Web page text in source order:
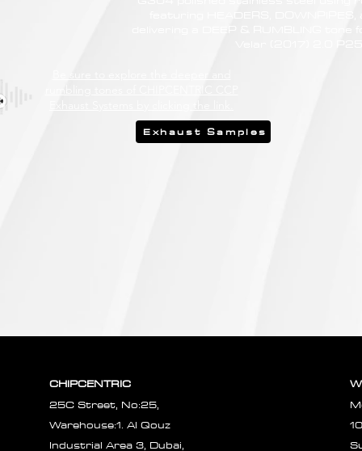
Exhaust Samples
CHIPCENTRIC
25C Street, No:25,
Warehouse:1. Al Qouz
Industrial Area 3, Dubai,